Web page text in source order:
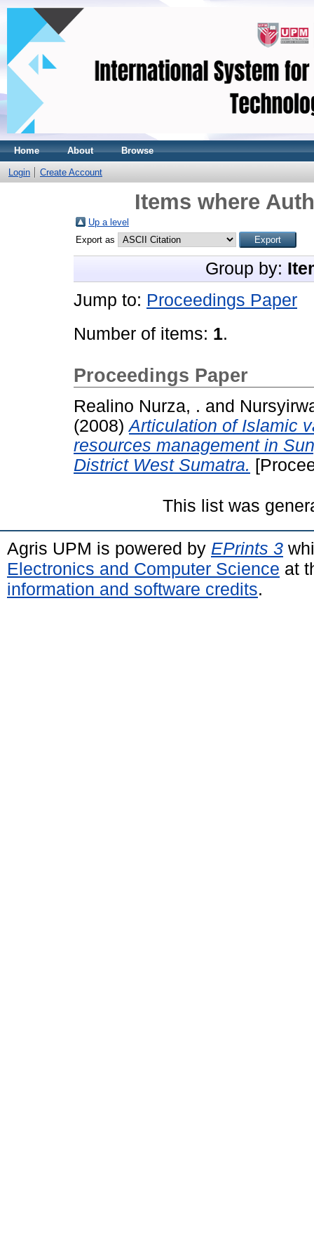
Home About Browse
Login Create Account
Items where
Up a level
Export as
Group by:
Jump to: Proceedings Paper
Number of items: 1.
Proceedings Paper
Realino Nurza, . and
(2008)Articulation of Islamic
resources management in
District West Sumatra.
This list was
Agris UPM is powered by EPrints 3
Electronics and Computer Science at
information and software credits.